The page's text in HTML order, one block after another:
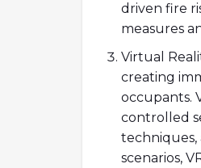
driven fire
measures
Virtual
creating
occupants.
controlled
techniques,
scenarios,